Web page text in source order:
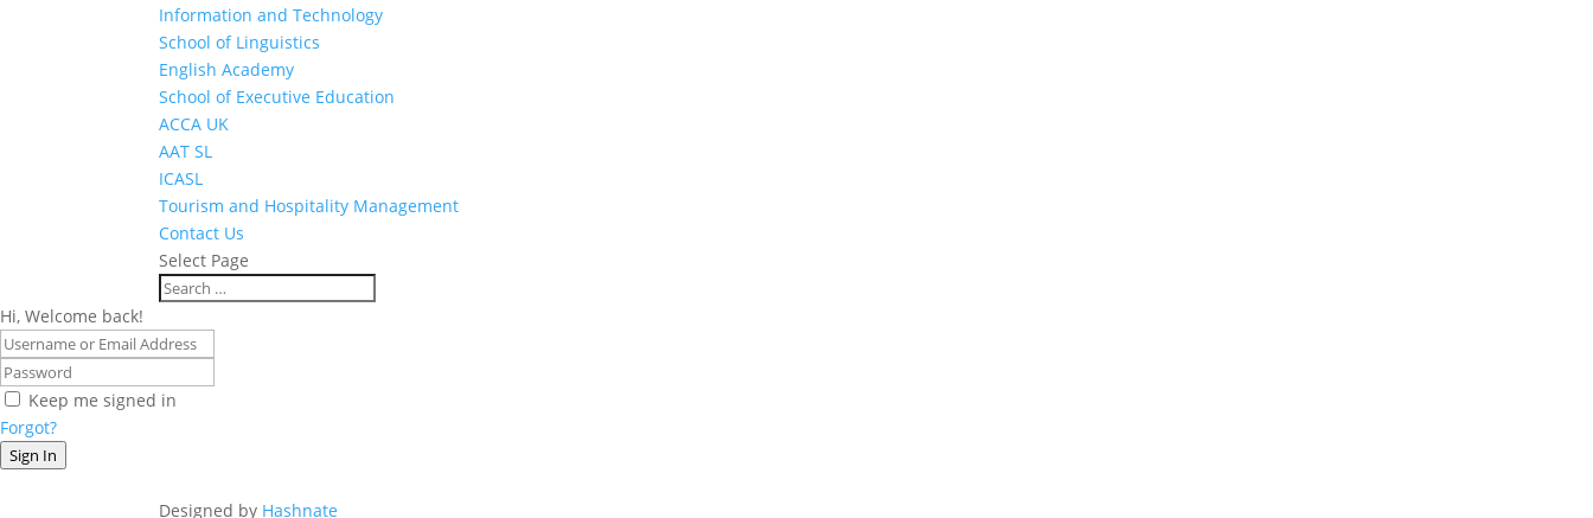
Information and Technology
School of Linguistics
English Academy
School of Executive Education
ACCA UK
AAT SL
ICASL
Tourism and Hospitality Management
Contact Us
Select Page
Hi, Welcome back!
Keep me signed in
Forgot?
Sign In
Designed by Hashnate